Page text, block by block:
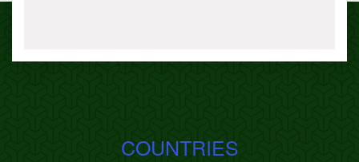
COUNTRIES